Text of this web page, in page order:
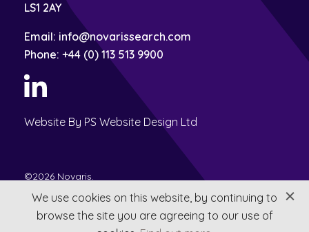
LS1 2AY
Email: info@novarissearch.com
Phone: +44 (0) 113 513 9900
Website By PS Website Design Ltd
©2026 Novaris.
Privacy
Terms & Conditions
We use cookies on this website, by continuing to
browse the site you are agreeing to our use of